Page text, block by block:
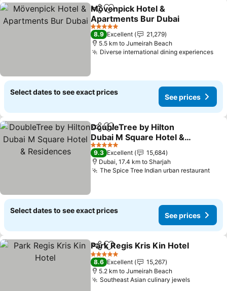
ShareAdd to favorites
Mövenpick Hotel &
Apartments Bur Dubai
5 Stars
8.9 Excellent
21,279
5.5 km to Jumeirah Beach
Diverse international dining experiences
Select dates to see exact prices
See prices
ShareAdd to favorites
DoubleTree by Hilton
Dubai M Square Hotel &
Residences
5 Stars
9.3 Excellent
15,684
Dubai, 17.4 km to Sharjah
The Spice Tree Indian urban restaurant
Select dates to see exact prices
See prices
ShareAdd to favorites
Park Regis Kris Kin Hotel
5 Stars
8.6 Excellent
15,267
5.2 km to Jumeirah Beach
Southeast Asian culinary jewels